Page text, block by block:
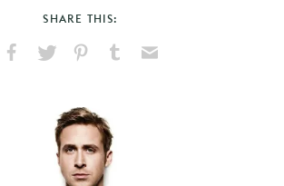
SHARE THIS:
Facebook PinterestTumblr